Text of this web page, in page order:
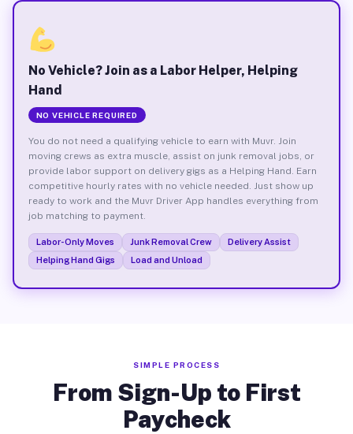
No Vehicle? Join as a Labor Helper, Helping
Hand
NO VEHICLE REQUIRED
You do not need a qualifying vehicle to earn with Muvr. Join
moving crews as extra muscle, assist on junk removal jobs, or
provide labor support on delivery gigs as a Helping Hand. Earn
competitive hourly rates with no vehicle needed. Just show up
ready to work and the Muvr Driver App handles everything from
job matching to payment.
Labor-Only Moves Junk Removal Crew
Delivery Assist
Helping Hand Gigs
Load and Unload
SIMPLE PROCESS
From Sign-Up to First
Paycheck